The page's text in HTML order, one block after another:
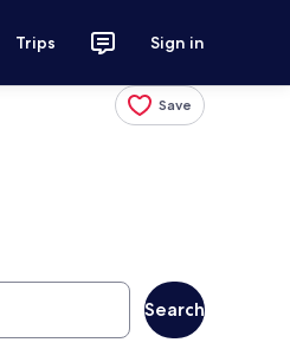
Trips Sign in
Save
Search